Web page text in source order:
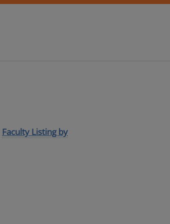
Faculty Listing by